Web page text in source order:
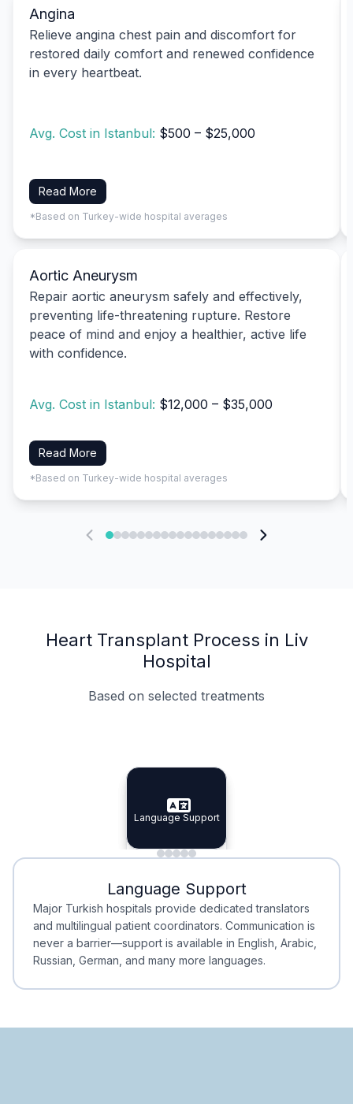
Angina
Relieve angina chest pain and discomfort for
restored daily comfort and renewed confidence
in every heartbeat.
Avg. Cost in Istanbul: $500 – $25,000
Read More
*Based on Turkey-wide hospital averages
Aortic Aneurysm
Repair aortic aneurysm safely and effectively,
preventing life-threatening rupture. Restore
peace of mind and enjoy a healthier, active life
with confidence.
Avg. Cost in Istanbul: $12,000 – $35,000
Read More
*Based on Turkey-wide hospital averages
Heart Transplant Process in Liv
Hospital
Based on selected treatments
Specialist Doctors
Specialist Doctors
Integrated Planning
Integrated
Language Support
Language Support
Minimal Waiting
Minimal Waiting
Accreditation
Accreditation
Language Support
Major Turkish hospitals provide dedicated translators
and multilingual patient coordinators. Communication is
never a barrier—support is available in English, Arabic,
Russian, German, and many more languages.